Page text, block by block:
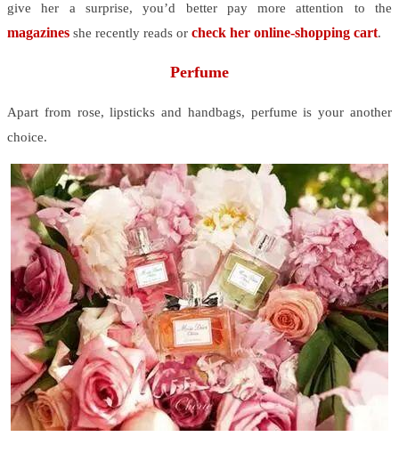
give her a surprise, you’d better pay more attention to the
magazines she recently reads or check her online-shopping cart.
Perfume
Apart from rose, lipsticks and handbags, perfume is your another
choice.